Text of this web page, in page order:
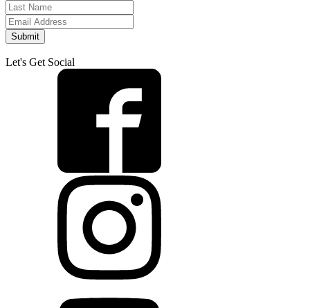
Submit
Let's Get Social